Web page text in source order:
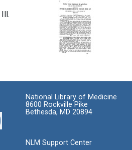
Ill.
National Library of Medicine
8600 Rockville Pike
Bethesda, MD 20894
NLM Support Center